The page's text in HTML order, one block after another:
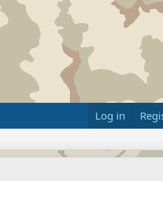
Log in